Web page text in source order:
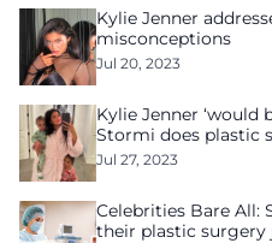
Kylie Jenner
misconceptions
Jul 20, 2023
Kylie Jenner ‘would
Stormi does plastic
Jul 27, 2023
Celebrities Bare All:
their plastic surgery